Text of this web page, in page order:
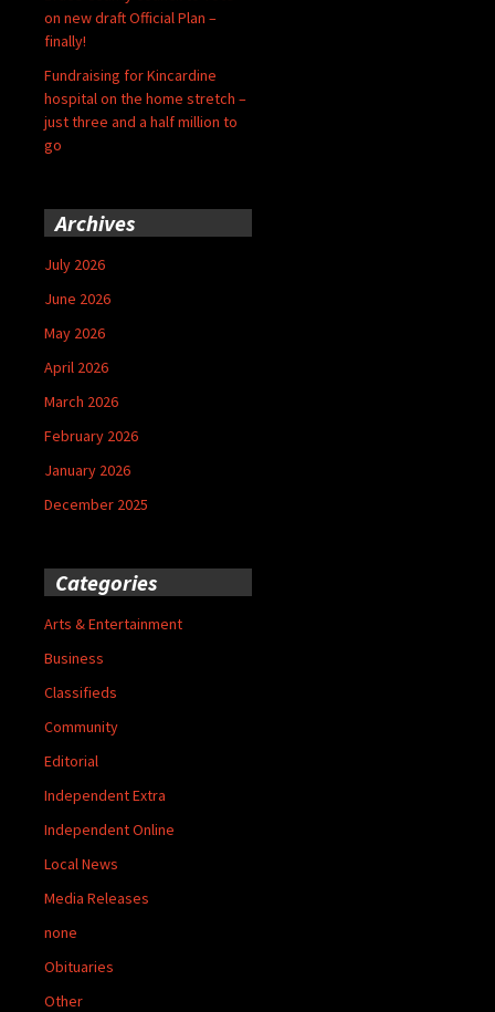
on new draft Official Plan –
finally!
Fundraising for Kincardine
hospital on the home stretch –
just three and a half million to
go
Archives
July 2026
June 2026
May 2026
April 2026
March 2026
February 2026
January 2026
December 2025
Categories
Arts & Entertainment
Business
Classifieds
Community
Editorial
Independent Extra
Independent Online
Local News
Media Releases
none
Obituaries
Other